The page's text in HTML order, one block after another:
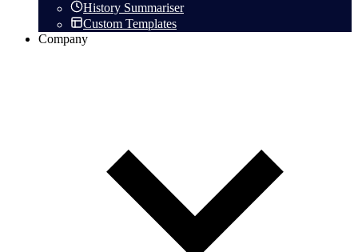
History Summariser
Custom Templates
Company